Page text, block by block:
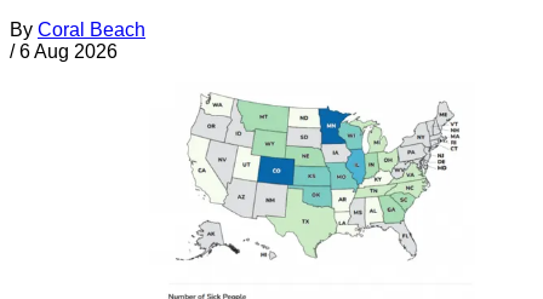
By Coral Beach
/ 6 Aug 2026